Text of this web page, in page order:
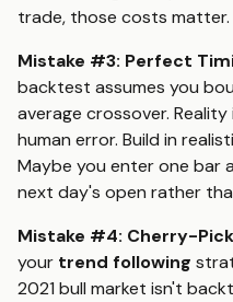
trade, those costs matter.
Mistake #3: Perfect
backtest assumes you
average crossover.
human error. Build in
Maybe you enter one bar
next day's open rather
Mistake #4: Cherry-
your trend following
2021 bull market isn't